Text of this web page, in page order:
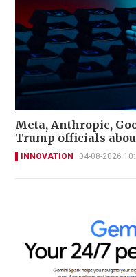
Meta, Anthropic,
Trump officials
INNOVATION 04-08-2026